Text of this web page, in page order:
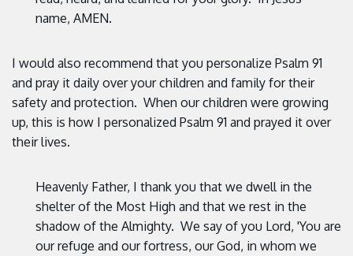
name, AMEN.
I would also recommend that you personalize Psalm 91
and pray it daily over your children and family for their
safety and protection. When our children were growing
up, this is how I personalized Psalm 91 and prayed it over
their lives.
Heavenly Father, I thank you that we dwell in the
shelter of the Most High and that we rest in the
shadow of the Almighty. We say of you Lord, 'You are
our refuge and our fortress, our God, in whom we